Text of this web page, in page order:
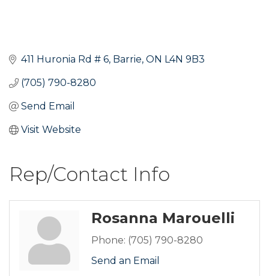
411 Huronia Rd # 6 Barrie ON L4N 9B3
(705) 790-8280
Send Email
Visit Website
Rep/Contact Info
Rosanna Marouelli
Phone: (705) 790-8280
Send an Email